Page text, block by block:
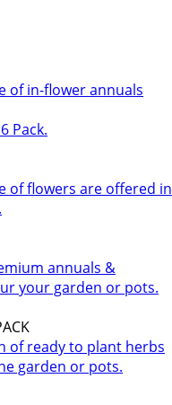
of in-flower annuals
Pack.
of flowers are offered in
annuals &
your garden or pots.
of ready to plant herbs
garden or pots.